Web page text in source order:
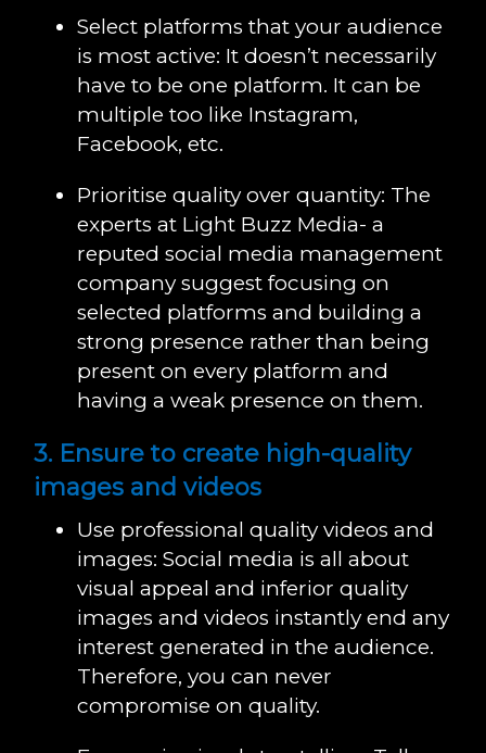
Select platforms that your audience
is most active: It doesn’t necessarily
have to be one platform. It can be
multiple too like Instagram,
Facebook, etc.
Prioritise quality over quantity: The
experts at Light Buzz Media- a
reputed social media management
company suggest focusing on
selected platforms and building a
strong presence rather than being
present on every platform and
having a weak presence on them.
3. Ensure to create high-quality
images and videos
Use professional quality videos and
images: Social media is all about
visual appeal and inferior quality
images and videos instantly end any
interest generated in the audience.
Therefore, you can never
compromise on quality.